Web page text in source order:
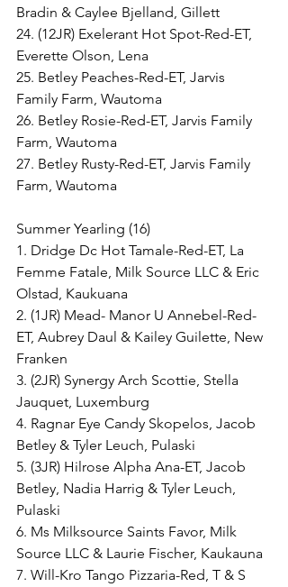
Bradin & Caylee Bjelland, Gillett
24. (12JR) Exelerant Hot Spot-Red-ET,
Everette Olson, Lena
25. Betley Peaches-Red-ET, Jarvis
Family Farm, Wautoma
26. Betley Rosie-Red-ET, Jarvis Family
Farm, Wautoma
27. Betley Rusty-Red-ET, Jarvis Family
Farm, Wautoma
Summer Yearling (16)
1. Dridge Dc Hot Tamale-Red-ET, La
Femme Fatale, Milk Source LLC & Eric
Olstad, Kaukuana
2. (1JR) Mead- Manor U Annebel-Red-
ET, Aubrey Daul & Kailey Guilette, New
Franken
3. (2JR) Synergy Arch Scottie, Stella
Jauquet, Luxemburg
4. Ragnar Eye Candy Skopelos, Jacob
Betley & Tyler Leuch, Pulaski
5. (3JR) Hilrose Alpha Ana-ET, Jacob
Betley, Nadia Harrig & Tyler Leuch,
Pulaski
6. Ms Milksource Saints Favor, Milk
Source LLC & Laurie Fischer, Kaukauna
7. Will-Kro Tango Pizzaria-Red, T & S